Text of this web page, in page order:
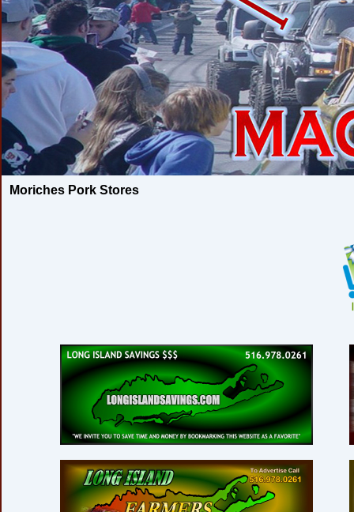
Moriches Pork Stores